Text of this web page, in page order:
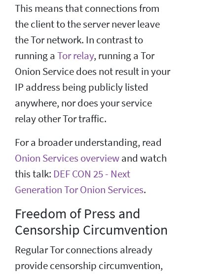
This means that connections from
the client to the server never leave
the Tor network. In contrast to
running a Tor relay, running a Tor
Onion Service does not result in your
IP address being publicly listed
anywhere, nor does your service
relay other Tor traffic.
For a broader understanding, read
Onion Services overviewand watch
this talk: DEF CON 25 - Next
Generation Tor Onion Services.
Freedom of Press and
Censorship Circumvention
Regular Tor connections already
provide censorship circumvention,